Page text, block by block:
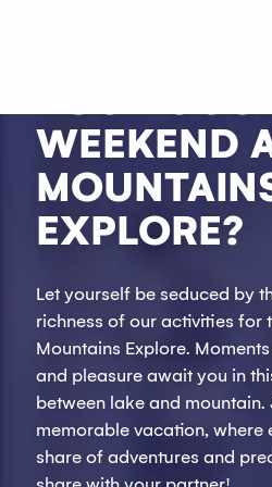
YOUR
WEEKEND
EXPLORE?
Let yourself be seduced by
richness of our activities for
Mountains Explore.
and pleasure await you in
between lake and mountain.
memorable vacation, where
share of adventures and